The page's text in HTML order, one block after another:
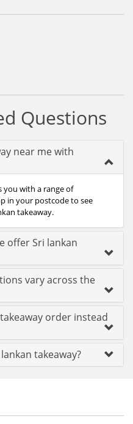
Questions
near me with
you with a range of
in your postcode to see
takeaway.
offer Sri lankan
vary across the
order instead
takeaway?